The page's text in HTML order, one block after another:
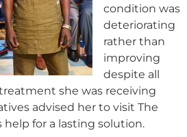
condition was
deteriorating
rather than
improving
despite all
she was receiving
advised her to visit The
help for a lasting solution.